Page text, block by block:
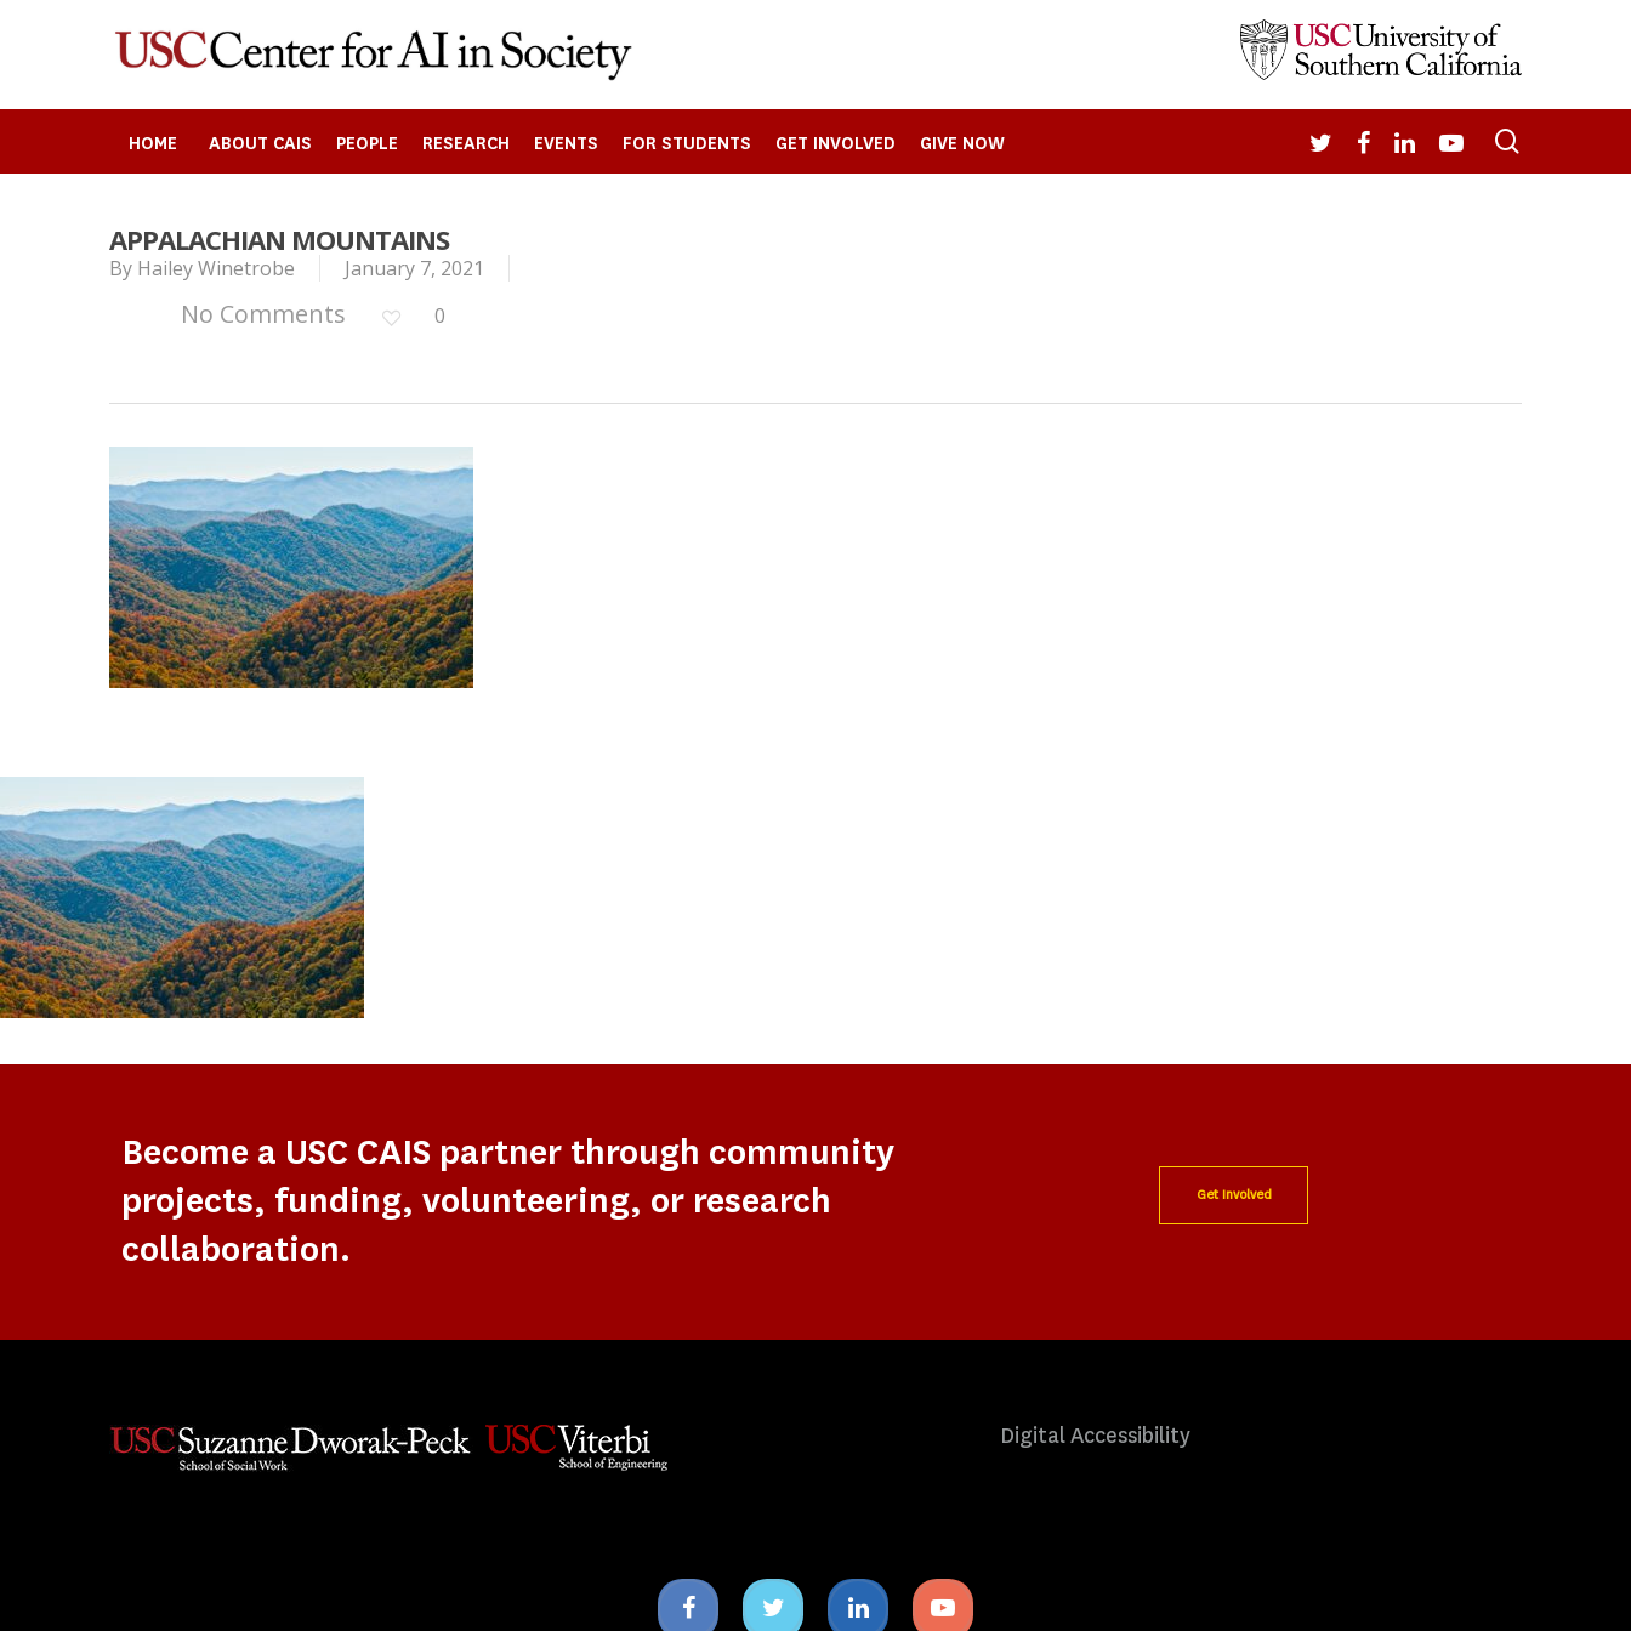
Search
HOME ABOUT CAIS PEOPLE RESEARCH EVENTS FOR STUDENTS GET INVOLVED GIVE NOW TWITTERFACEBOOK
LINKEDIN
YOUTUBE
APPALACHIAN MOUNTAINS
By Hailey Winetrobe January 7, 2021
No Comments 0
Become a USC CAIS partner through community
projects, funding, volunteering, or research
collaboration.
Get Involved
Digital Accessibility
Facebook
icon
Twitter
icon
Linkedin
icon
Youtube
icon